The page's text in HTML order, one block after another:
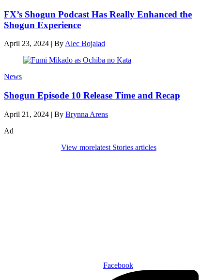
FX’s Shogun Podcast Has Really Enhanced the
Shogun Experience
April 23, 2024 | By Alec Bojalad
News
Shogun Episode 10 Release Time and Recap
April 21, 2024 | By Brynna Arens
Ad
View morelatest Stories articles
Facebook